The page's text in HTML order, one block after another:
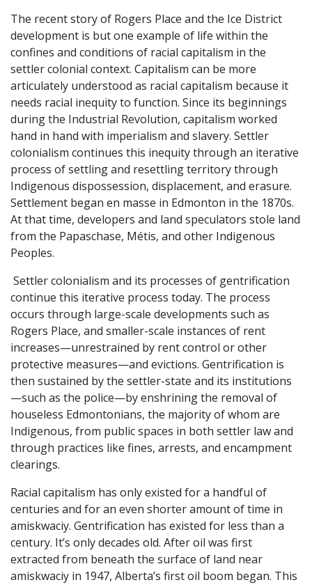
The recent story of Rogers Place and the Ice District
development is but one example of life within the
confines and conditions of racial capitalism in the
settler colonial context. Capitalism can be more
articulately understood as racial capitalism because it
needs racial inequity to function. Since its beginnings
during the Industrial Revolution, capitalism worked
hand in hand with imperialism and slavery. Settler
colonialism continues this inequity through an iterative
process of settling and resettling territory through
Indigenous dispossession, displacement, and erasure.
Settlement began en masse in Edmonton in the 1870s.
At that time, developers and land speculators stole land
from the Papaschase, Métis, and other Indigenous
Peoples.
Settler colonialism and its processes of gentrification
continue this iterative process today. The process
occurs through large-scale developments such as
Rogers Place, and smaller-scale instances of rent
increases—unrestrained by rent control or other
protective measures—and evictions. Gentrification is
then sustained by the settler-state and its institutions
—such as the police—by enshrining the removal of
houseless Edmontonians, the majority of whom are
Indigenous, from public spaces in both settler law and
through practices like fines, arrests, and encampment
clearings.
Racial capitalism has only existed for a handful of
centuries and for an even shorter amount of time in
amiskwaciy. Gentrification has existed for less than a
century. It’s only decades old. After oil was first
extracted from beneath the surface of land near
amiskwaciy in 1947, Alberta’s first oil boom began. This